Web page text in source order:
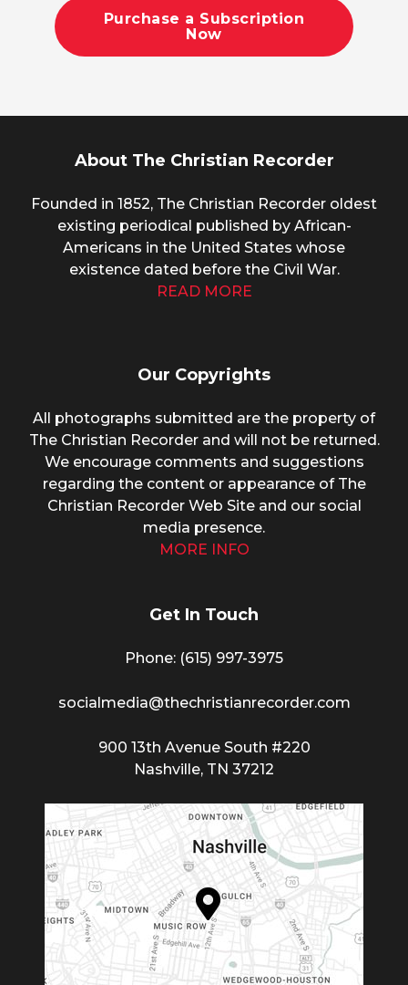
Purchase a Subscription
Now
About The Christian Recorder
Founded in 1852, The Christian Recorder oldest
existing periodical published by African-
Americans in the United States whose
existence dated before the Civil War.
READ MORE
Our Copyrights
All photographs submitted are the property of
The Christian Recorder and will not be returned.
We encourage comments and suggestions
regarding the content or appearance of The
Christian Recorder Web Site and our social
media presence.
MORE INFO
Get In Touch
Phone: (615) 997-3975
socialmedia@thechristianrecorder.com
900 13th Avenue South #220
Nashville, TN 37212